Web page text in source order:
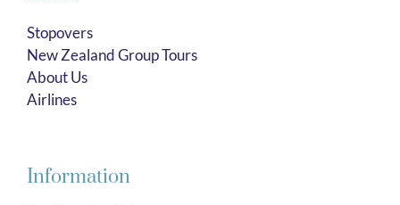
Stopovers
New Zealand Group Tours
About Us
Airlines
Information